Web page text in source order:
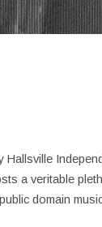
a veritable
domain